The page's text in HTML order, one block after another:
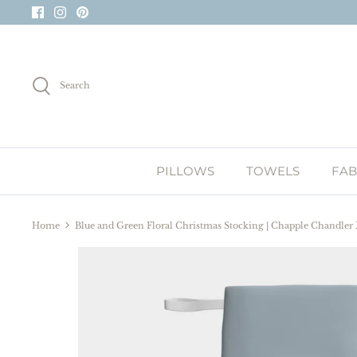
to
Search
PILLOWS TOWELS
Home Blue and Green Floral Christmas Stocking | Chapple Chandler